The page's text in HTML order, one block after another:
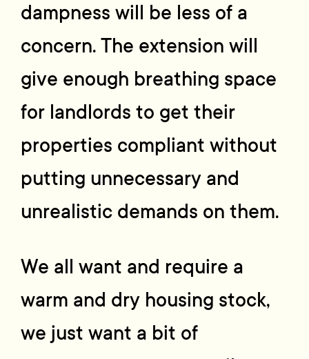
dampness will be less of a
concern. The extension will
give enough breathing space
for landlords to get their
properties compliant without
putting unnecessary and
unrealistic demands on them.
We all want and require a
warm and dry housing stock,
we just want a bit of